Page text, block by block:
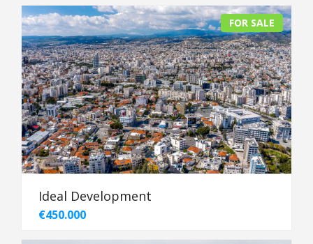
FOR SALE
Ideal Development
€450.000